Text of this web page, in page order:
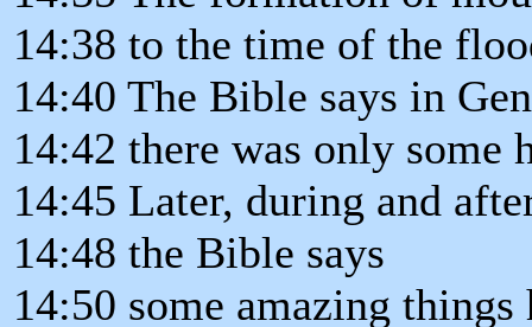
14:38 to the time of the
14:40 The Bible says in
14:42 there was only some
14:45 Later, during and
14:48 the Bible says
14:50 some amazing